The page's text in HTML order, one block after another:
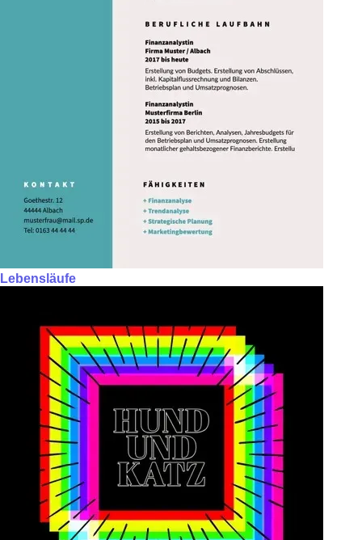
Lebensläufe